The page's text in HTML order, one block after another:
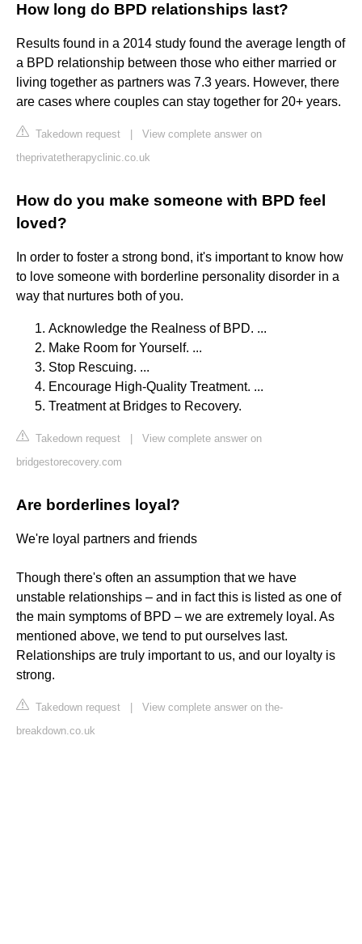
How long do BPD relationships last?
Results found in a 2014 study found the average length of
a BPD relationship between those who either married or
living together as partners was 7.3 years. However, there
are cases where couples can stay together for 20+ years.
Takedown request
View complete answer on
theprivatetherapyclinic.co.uk
How do you make someone with BPD feel
loved?
In order to foster a strong bond, it's important to know how
to love someone with borderline personality disorder in a
way that nurtures both of you.
Acknowledge the Realness of BPD. ...
Make Room for Yourself. ...
Stop Rescuing. ...
Encourage High-Quality Treatment. ...
Treatment at Bridges to Recovery.
Takedown request
View complete answer on
bridgestorecovery.com
Are borderlines loyal?
We're loyal partners and friends
Though there's often an assumption that we have
unstable relationships – and in fact this is listed as one of
the main symptoms of BPD – we are extremely loyal. As
mentioned above, we tend to put ourselves last.
Relationships are truly important to us, and our loyalty is
strong.
Takedown request
View complete answer on the-
breakdown.co.uk